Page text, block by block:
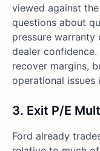
viewed against
questions about
pressure warranty
dealer confidence.
recover margins,
operational issues
3. Exit P/E
Ford already